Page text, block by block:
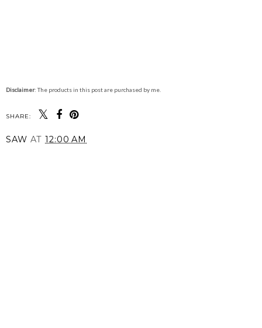
Disclaimer: The products in this post are purchased by me.
SHARE:
SAW AT 12:00 AM